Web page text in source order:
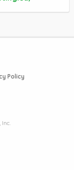
Policy